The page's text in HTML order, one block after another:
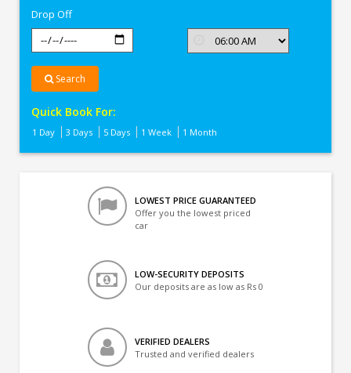
Drop Off
Search
Quick Book For:
1 Day 3 Days 5 Days 1 Week 1 Month
LOWEST PRICE GUARANTEED
Offer you the lowest priced
car
LOW-SECURITY DEPOSITS
Our deposits are as low as Rs 0
VERIFIED DEALERS
Trusted and verified dealers